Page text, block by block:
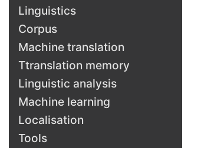
Linguistics
Corpus
Machine translation
Ttranslation memory
Linguistic analysis
Machine learning
Localisation
Tools